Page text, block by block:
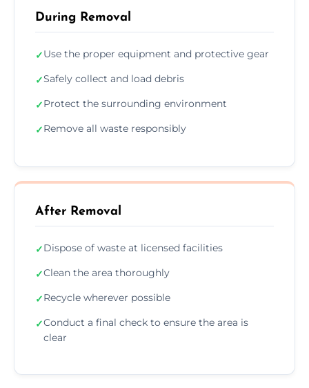
During Removal
✓Use the proper equipment and protective gear
✓Safely collect and load debris
✓Protect the surrounding environment
✓Remove all waste responsibly
After Removal
✓Dispose of waste at licensed facilities
✓Clean the area thoroughly
✓Recycle wherever possible
✓Conduct a final check to ensure the area is
clear